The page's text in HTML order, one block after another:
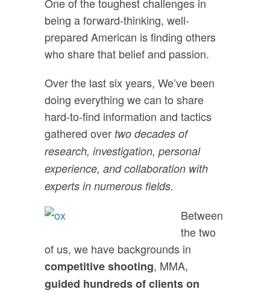
being a forward-thinking, well-
prepared American is finding others
who share that belief and passion.
Over the last six years, We’ve been
doing everything we can to share
hard-to-find information and tactics
gathered over two decades of
research, investigation, personal
experience, and collaboration with
experts in numerous fields.
Between
the two
of us, we have backgrounds in
competitive shooting, MMA,
guided hundreds of clients on